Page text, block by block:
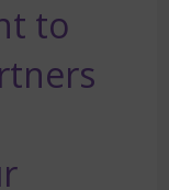
to